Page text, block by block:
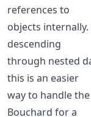
references to
objects
descending
through nested
this is an easier
way to handle
Bouchard for a